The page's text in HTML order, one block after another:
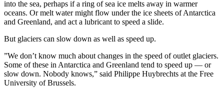
into the sea, perhaps if a ring of sea ice melts away in warmer
oceans. Or melt water might flow under the ice sheets of Antarctica
and Greenland, and act a lubricant to speed a slide.
But glaciers can slow down as well as speed up.
”We don’t know much about changes in the speed of outlet glaciers.
Some of these in Antarctica and Greenland tend to speed up — or
slow down. Nobody knows,” said Philippe Huybrechts at the Free
University of Brussels.